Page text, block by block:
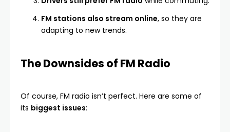
FM stations also stream online, so they are
adapting to new trends.
The Downsides of FM Radio
Of course, FM radio isn’t perfect. Here are some of
its biggest issues: